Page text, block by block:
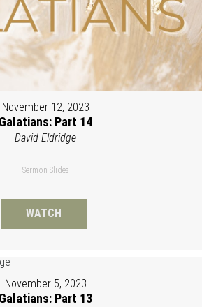
November 12, 2023
Galatians: Part 14
David Eldridge
Sermon Slides
WATCH
November 5, 2023
Galatians: Part 13